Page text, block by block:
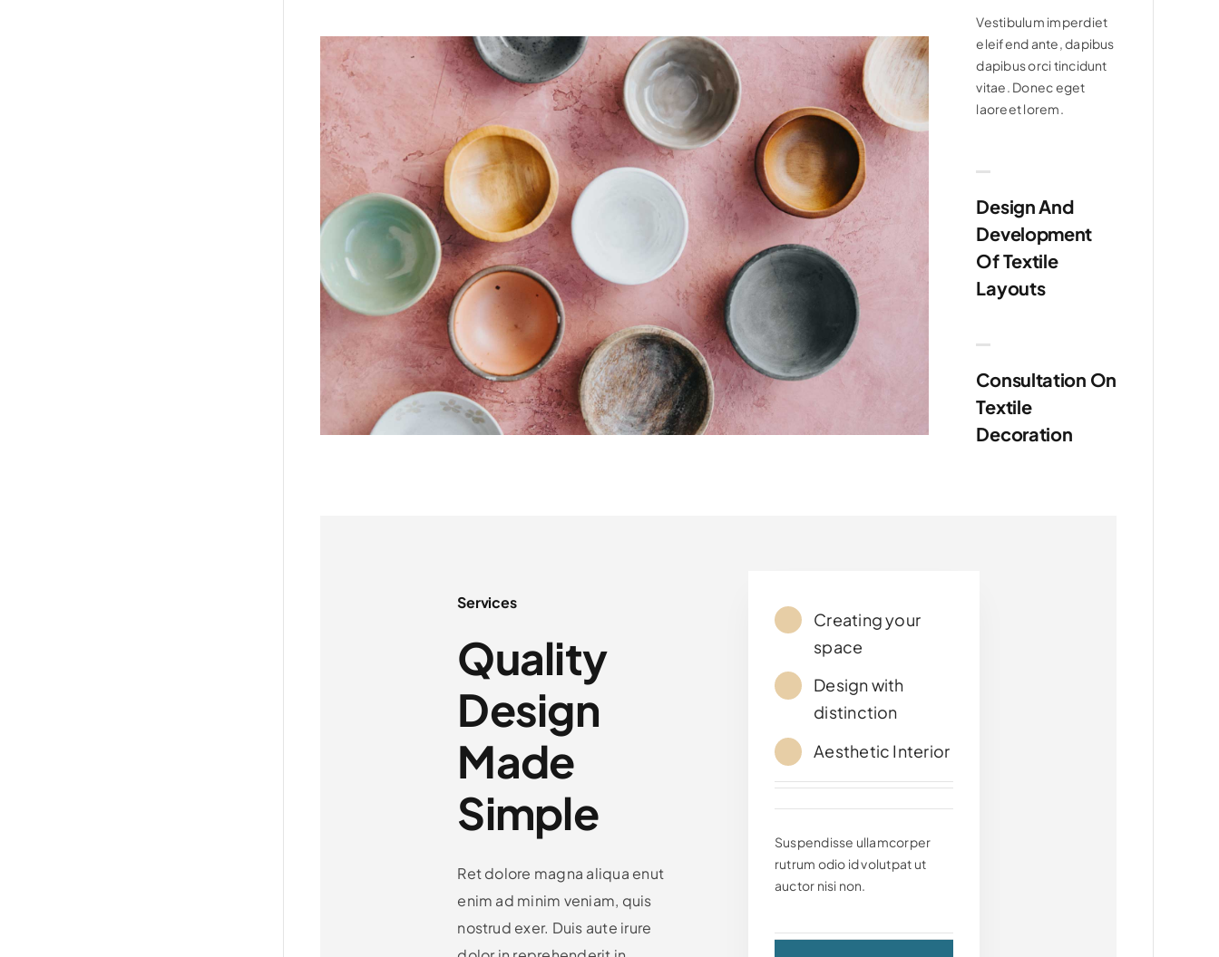
Vestibulum imperdiet
eleifend ante, dapibus
dapibus orci tincidunt
vitae. Donec eget
laoreet lorem.
Design And
Development
Of Textile
Layouts
Consultation On
Textile
Decoration
Services
Quality
Design
Made
Simple
Ret dolore magna aliqua enut
enim ad minim veniam, quis
nostrud exer. Duis aute irure
Creating your
space
Design with
distinction
Aesthetic Interior
Suspendisse ullamcorper
rutrum odio id volutpat ut
auctor nisi non.